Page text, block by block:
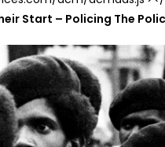
Start – Policing The